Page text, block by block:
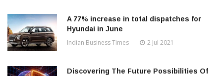
A 77% increase in total dispatches for
Hyundai in June
Indian Business Times 2 Jul 2021
Discovering The Future Possibilities Of